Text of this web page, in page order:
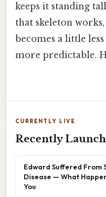
keeps it standing
that skeleton
becomes a little
more predictable.
CURRENTLY LIVE
Recently
Edward Suffered From
Disease — What
You